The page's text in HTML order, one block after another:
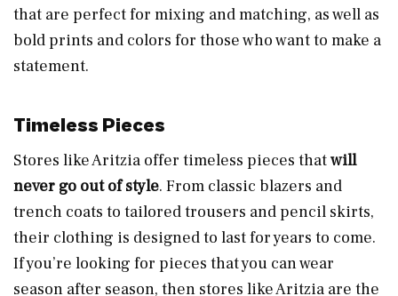
that are perfect for mixing and matching, as well as
bold prints and colors for those who want to make a
statement.
Timeless Pieces
Stores like Aritzia offer timeless pieces thatwill
never go out of style. From classic blazers and
trench coats to tailored trousers and pencil skirts,
their clothing is designed to last for years to come.
If you’re looking for pieces that you can wear
season after season, then stores like Aritzia are the